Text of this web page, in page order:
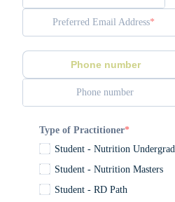
Preferred Email Address
Phone number
Phone number
Type of Practitioner
Student - Nutrition Undergrad
Student - Nutrition Masters
Student - RD Path